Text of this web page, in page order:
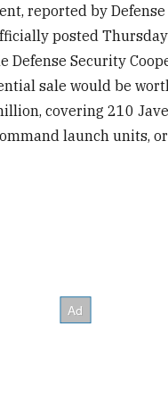
reported by
posted
Defense Security
sale would be
covering 210
launch units, or